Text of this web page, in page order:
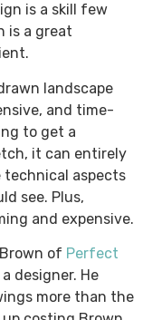
is a skill few
is a great
landscape
and time-
to get a
it can entirely
technical aspects
see. Plus,
and expensive.
of Perfect
designer. He
more than the